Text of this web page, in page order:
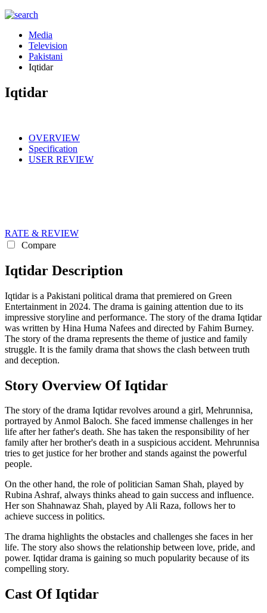
Media
Television
Pakistani
Iqtidar
Iqtidar
OVERVIEW
Specification
USER REVIEW
RATE & REVIEW
Compare
Iqtidar Description
Iqtidar is a Pakistani political drama that premiered on Green
Entertainment in 2024. The drama is gaining attention due to its
impressive storyline and performance. The story of the drama Iqtidar
was written by Hina Huma Nafees and directed by Fahim Burney.
The story of the drama represents the theme of justice and family
struggle. It is the family drama that shows the clash between truth
and deception.
Story Overview Of Iqtidar
The story of the drama Iqtidar revolves around a girl, Mehrunnisa,
portrayed by Anmol Baloch. She faced immense challenges in her
life after her father's death. She has taken the responsibility of her
family after her brother's death in a suspicious accident. Mehrunnisa
tries to get justice for her brother and stands against the powerful
people.
On the other hand, the role of politician Saman Shah, played by
Rubina Ashraf, always thinks ahead to gain success and influence.
Her son Shahnawaz Shah, played by Ali Raza, follows her to
achieve success in politics.
The drama highlights the obstacles and challenges she faces in her
life. The story also shows the relationship between love, pride, and
power. Iqtidar drama is gaining so much popularity because of its
compelling story.
Cast Of Iqtidar